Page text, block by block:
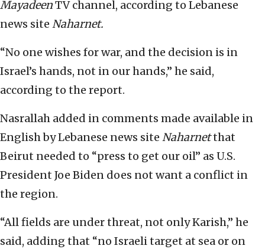
MayadeenTV channel, according to Lebanese
news site Naharnet.
“No one wishes for war, and the decision is in
Israel’s hands, not in our hands,” he said,
according to the report.
Nasrallah added in comments made available in
English by Lebanese news site Naharnetthat
Beirut needed to “press to get our oil” as U.S.
President Joe Biden does not want a conflict in
the region.
“All fields are under threat, not only Karish,” he
said, adding that “no Israeli target at sea or on